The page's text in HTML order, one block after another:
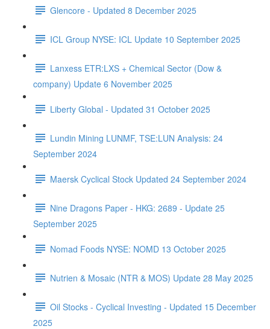
Glencore - Updated 8 December 2025
ICL Group NYSE: ICL Update 10 September 2025
Lanxess ETR:LXS + Chemical Sector (Dow &
company) Update 6 November 2025
Liberty Global - Updated 31 October 2025
Lundin Mining LUNMF, TSE:LUN Analysis: 24
September 2024
Maersk Cyclical Stock Updated 24 September 2024
Nine Dragons Paper - HKG: 2689 - Update 25
September 2025
Nomad Foods NYSE: NOMD 13 October 2025
Nutrien & Mosaic (NTR & MOS) Update 28 May 2025
Oil Stocks - Cyclical Investing - Updated 15 December
2025